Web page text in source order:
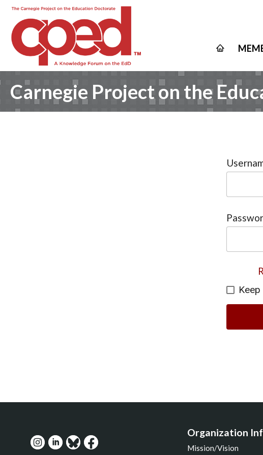
Carnegie Project on the
Organization
Mission/Vision